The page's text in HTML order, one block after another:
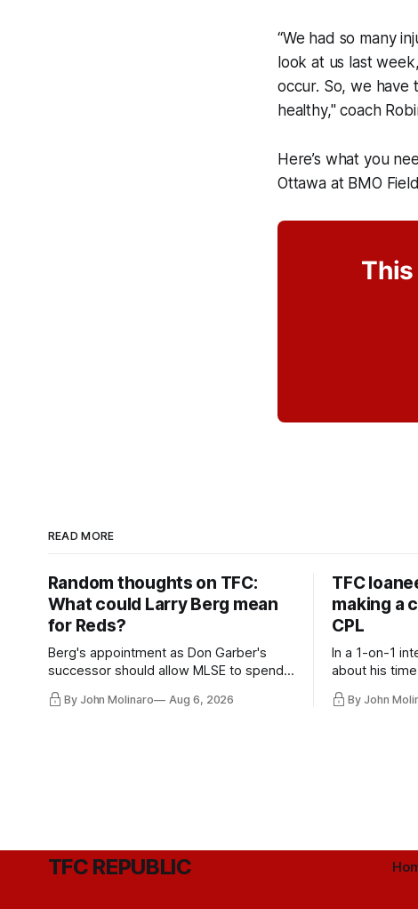
“We had so many
look at us last
occur. So, we have
healthy," coach
Here’s what you
Ottawa at BMO
READ MORE
Random thoughts on TFC:
What could Larry Berg mean
for Reds?
Berg's appointment as Don Garber's
successor should allow MLSE to spend
Hernandez's job easier.
By John Molinaro Aug 6, 2026
TFC
making a
CPL
In a 1-on-1
about his
By John
TFC REPUBLIC